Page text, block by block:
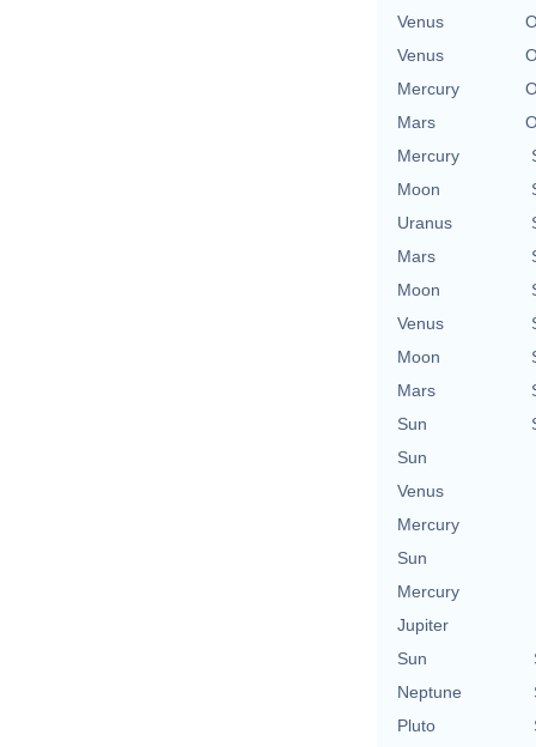
Venus
Venus
Mercury
Mars
Mercury
Moon
Uranus
Mars
Moon
Venus
Moon
Mars
Sun
Sun
Venus
Mercury
Sun
Mercury
Jupiter
Sun
Neptune
Pluto